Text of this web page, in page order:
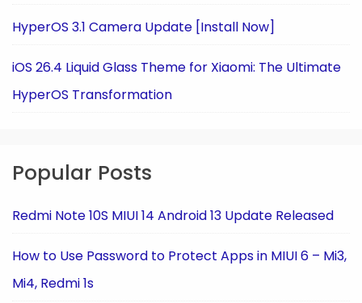
HyperOS 3.1 Camera Update [Install Now]
iOS 26.4 Liquid Glass Theme for Xiaomi: The Ultimate
HyperOS Transformation
Popular Posts
Redmi Note 10S MIUI 14 Android 13 Update Released
How to Use Password to Protect Apps in MIUI 6 – Mi3,
Mi4, Redmi 1s